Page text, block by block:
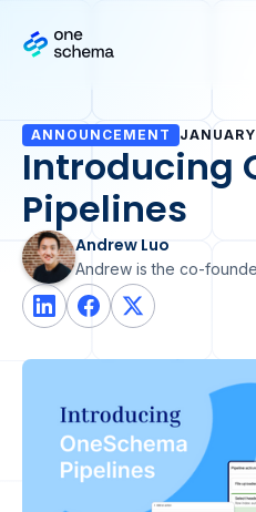
ANNOUNCEMENT
Introducing
Pipelines
Andrew Luo
Andrew is the co-